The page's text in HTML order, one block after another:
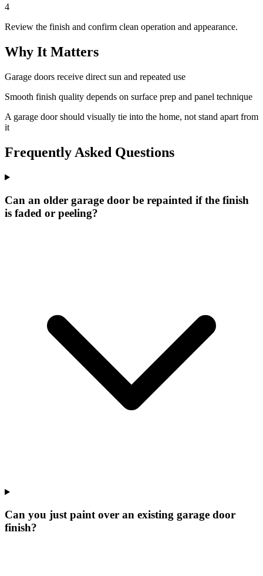
4
Review the finish and confirm clean operation and appearance.
Why It Matters
Garage doors receive direct sun and repeated use
Smooth finish quality depends on surface prep and panel technique
A garage door should visually tie into the home, not stand apart from
it
Frequently Asked Questions
Can an older garage door be repainted if the finish
is faded or peeling?
Can you just paint over an existing garage door
finish?